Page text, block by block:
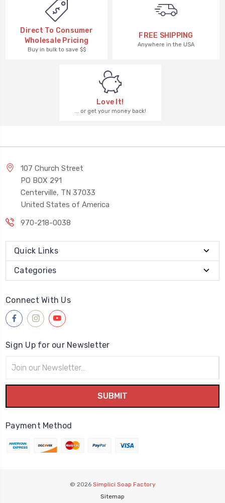
Direct To Consumer
Wholesale Pricing
Buy in bulk to save $$
FREE SHIPPING
Anywhere in the USA
Love It!
... or get your money back!
107 Church Street
PO BOX 291
Centerville, TN 37033
United States of America
970-218-0038
Quick Links
Categories
Connect With Us
Sign Up for our Newsletter
Address
Payment Method
© 2026 Simplici Soap Factory
Sitemap